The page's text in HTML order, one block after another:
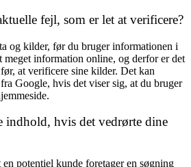
fejl, som er let at verificere?
og kilder, før du bruger informationen i
information online, og derfor er det
at verificere sine kilder. Det kan
Google, hvis det viser sig, at du bruger
indhold, hvis det vedrørte dine
potentiel kunde foretager en søgning